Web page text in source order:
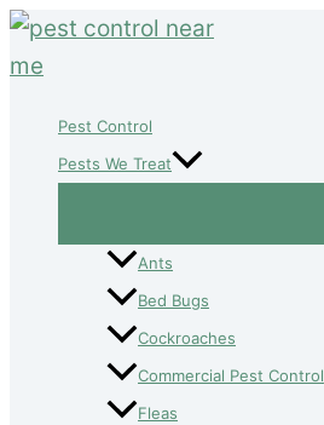
Skip
to
Pest Control
Pests We Treat
Ants
Bed Bugs
Cockroaches
Commercial Pest Control
Fleas